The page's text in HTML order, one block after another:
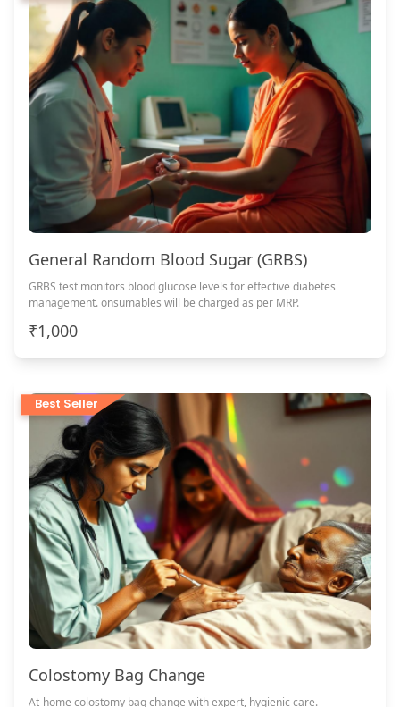
General Random Blood Sugar (GRBS)
GRBS test monitors blood glucose levels for effective diabetes
management. onsumables will be charged as per MRP.
₹1,000
Best Seller
Colostomy Bag Change
At-home colostomy bag change with expert, hygienic care.